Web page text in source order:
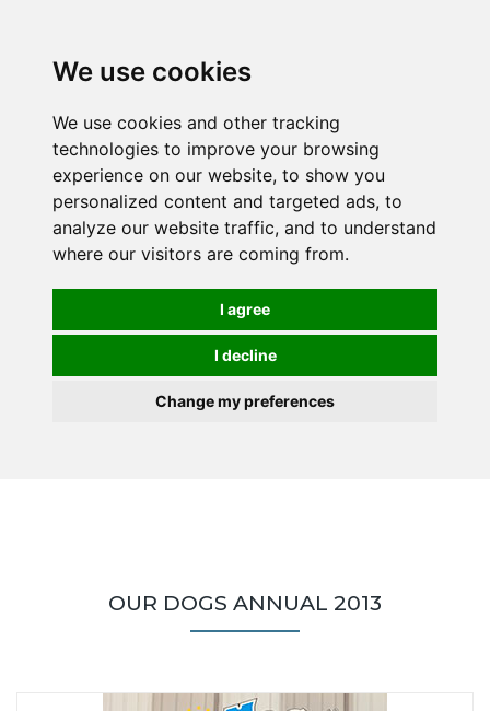
We use cookies
We use cookies and other tracking
technologies to improve your browsing
experience on our website, to show you
personalized content and targeted ads, to
analyze our website traffic, and to understand
where our visitors are coming from.
I agree
I decline
Change my preferences
OUR DOGS ANNUAL 2013